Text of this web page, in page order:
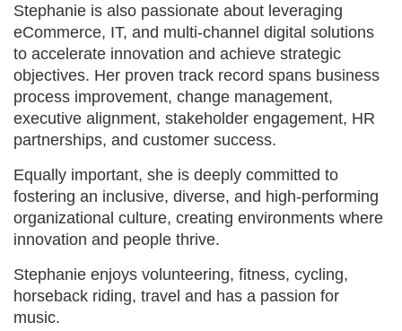
Stephanie is also passionate about leveraging
eCommerce, IT, and multi-channel digital solutions
to accelerate innovation and achieve strategic
objectives. Her proven track record spans business
process improvement, change management,
executive alignment, stakeholder engagement, HR
partnerships, and customer success.
Equally important, she is deeply committed to
fostering an inclusive, diverse, and high-performing
organizational culture, creating environments where
innovation and people thrive.
Stephanie enjoys volunteering, fitness, cycling,
horseback riding, travel and has a passion for
music.